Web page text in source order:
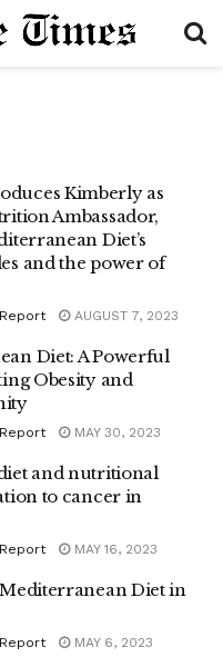
Kimberly as
Ambassador,
Diet’s
and the power of
AUGUST 7, 2023
Diet: A Powerful
Obesity and
MAY 30, 2023
and nutritional
to cancer in
MAY 16, 2023
Diet in
MAY 6, 2023